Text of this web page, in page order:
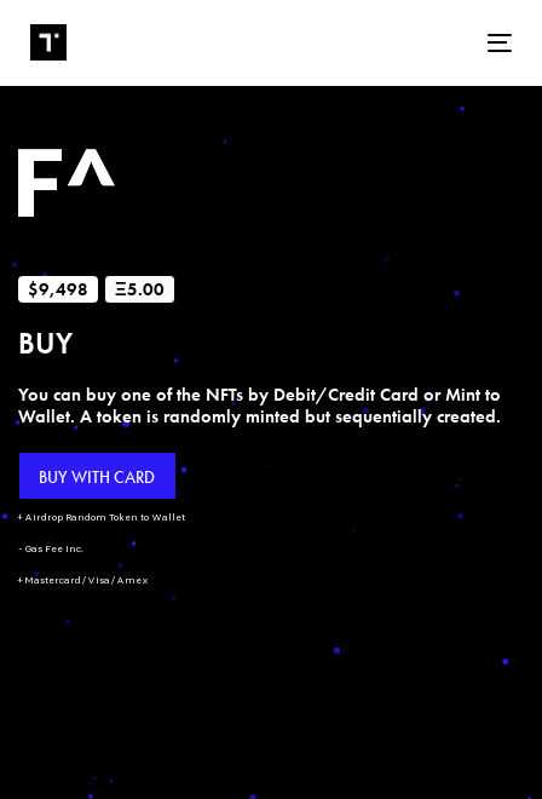
$9,498 Ξ5.00
BUY
You can buy one of the NFTs by Debit/Credit Card or Mint to
Wallet. A token is randomly minted but sequentially created.
BUY WITH CARD
+ Airdrop Random Token to Wallet
- Gas Fee Inc.
+ Mastercard/Visa/Amex